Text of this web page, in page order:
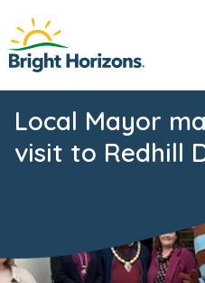
Local Mayor
visit to Redhill